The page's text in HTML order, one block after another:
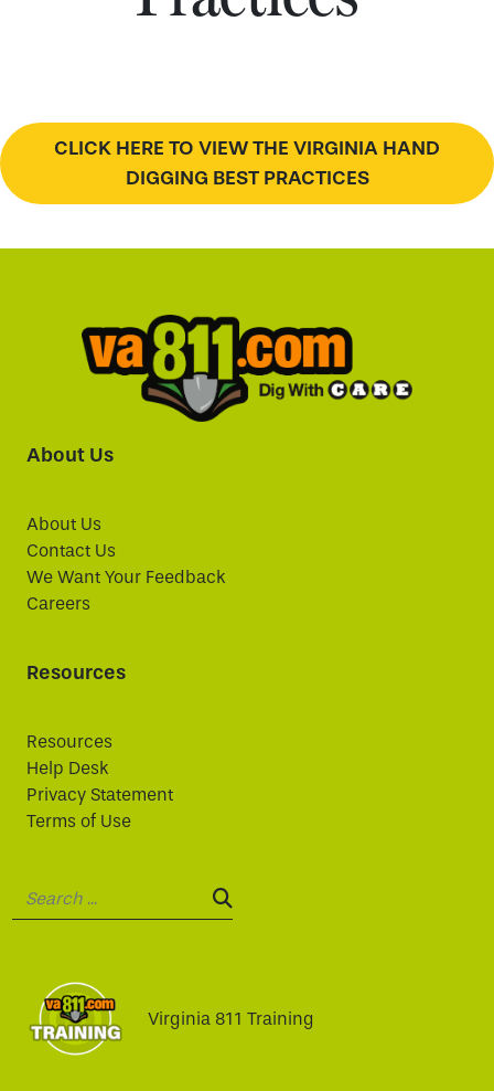
CLICK HERE TO VIEW THE VIRGINIA HAND
DIGGING BEST PRACTICES
About Us
About Us
Contact Us
We Want Your Feedback
Careers
Resources
Resources
Help Desk
Privacy Statement
Terms of Use
SEARCH:
Virginia 811 Training